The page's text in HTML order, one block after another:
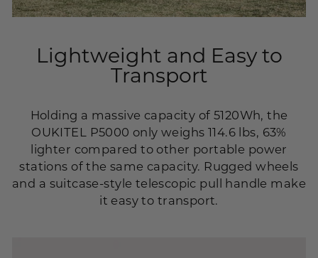
Lightweight and Easy to
Transport
Holding a massive capacity of 5120Wh, the
OUKITEL P5000 only weighs 114.6 lbs, 63%
lighter compared to other portable power
stations of the same capacity. Rugged wheels
and a suitcase-style telescopic pull handle make
it easy to transport.